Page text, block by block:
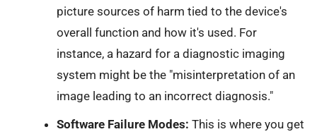
picture sources of harm tied to the device's
overall function and how it's used. For
instance, a hazard for a diagnostic imaging
system might be the "misinterpretation of an
image leading to an incorrect diagnosis."
Software Failure Modes: This is where you get